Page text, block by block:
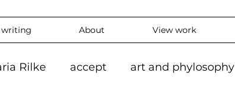
writing About View work
Rilke accept art and phylosophy